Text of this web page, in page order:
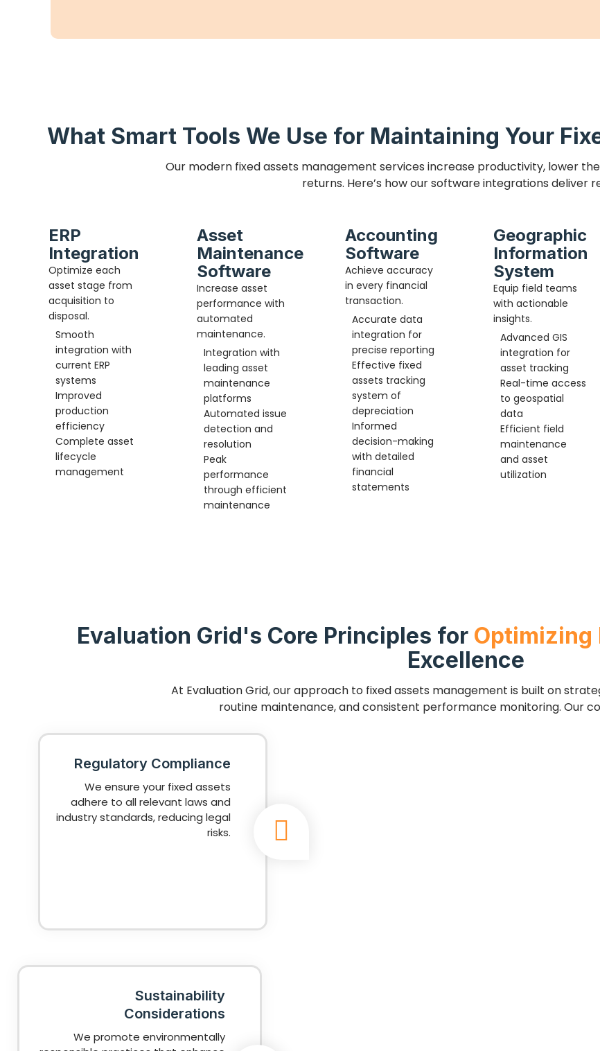
What Smart Tools We Use for Maintaining Your
Our modern fixed assets management services increase productivity, lower
returns. Here’s how our software integrations deliver
ERP
Integration
Optimize each
asset stage from
acquisition to
disposal.
Smooth
integration with
current ERP
systems
Improved
production
efficiency
Complete asset
lifecycle
management
Asset
Maintenance
Software
Increase asset
performance with
automated
maintenance.
Integration with
leading asset
maintenance
platforms
Automated issue
detection and
resolution
Peak
performance
through efficient
maintenance
Accounting
Software
Achieve accuracy
in every financial
transaction.
Accurate data
integration for
precise reporting
Effective fixed
assets tracking
system of
depreciation
Informed
decision-making
with detailed
financial
statements
Geographic
Information
System
Equip field teams
with actionable
insights.
Advanced GIS
integration for
asset tracking
Real-time access
to geospatial
data
Efficient field
maintenance
and asset
utilization
Evaluation Grid's Core Principles for Optimizing
Excellence
At Evaluation Grid, our approach to fixed assets management is built on
routine maintenance, and consistent performance monitoring. Our
Regulatory Compliance
We ensure your fixed assets
adhere to all relevant laws and
industry standards, reducing legal
risks.
Sustainability
Considerations
We promote environmentally